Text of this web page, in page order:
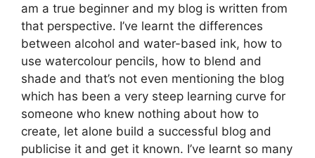
am a true beginner and my blog is written from
that perspective. I’ve learnt the differences
between alcohol and water-based ink, how to
use watercolour pencils, how to blend and
shade and that’s not even mentioning the blog
which has been a very steep learning curve for
someone who knew nothing about how to
create, let alone build a successful blog and
publicise it and get it known. I’ve learnt so many